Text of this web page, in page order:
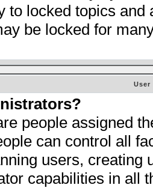
to locked topics
be locked for
User
people assigned
can control all
users, creating
capabilities in all